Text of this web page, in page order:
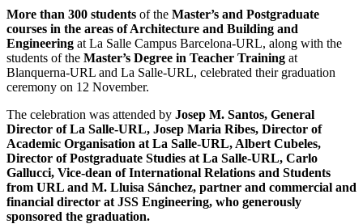
More than 300 students of the Master’s and Postgraduate
courses in the areas of Architecture and Building and
Engineering at La Salle Campus Barcelona-URL, along with the
students of the Master’s Degree in Teacher Training at
Blanquerna-URL and La Salle-URL, celebrated their graduation
ceremony on 12 November.
The celebration was attended by Josep M. Santos, General
Director of La Salle-URL, Josep Maria Ribes, Director of
Academic Organisation at La Salle-URL, Albert Cubeles,
Director of Postgraduate Studies at La Salle-URL, Carlo
Gallucci, Vice-dean of International Relations and Students
from URL and M. Lluisa Sánchez, partner and commercial and
financial director at JSS Engineering, who generously
sponsored the graduation.